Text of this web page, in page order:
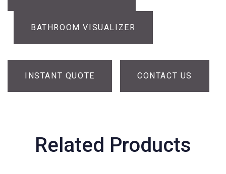
BATHROOM VISUALIZER
INSTANT QUOTE CONTACT US
Related Products